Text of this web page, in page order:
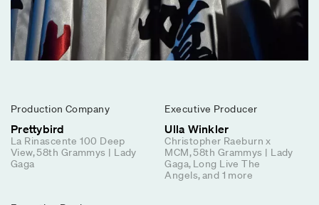
Production Company
Prettybird
La Rinascente 100 Deep
View 58th Grammys | Lady
Gaga
Executive Producer
Ulla Winkler
Christopher Raeburn x
MCM 58th Grammys | Lady
Gaga Long Live The
Angels and 1 more